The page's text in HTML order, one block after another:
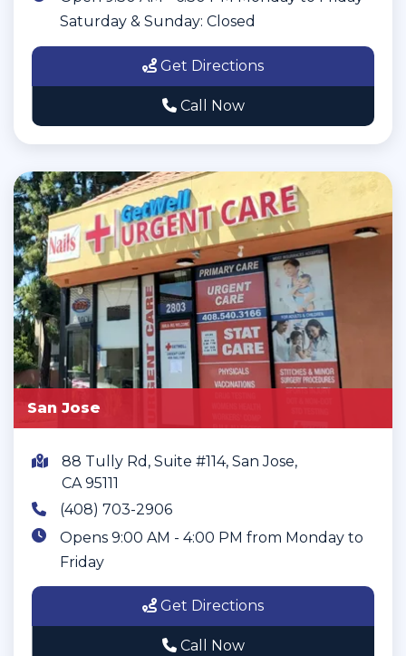
Saturday & Sunday: Closed
Get Directions
Call Now
San Jose
88 Tully Rd, Suite #114, San Jose,
CA 95111
(408) 703-2906
Opens 9:00 AM - 4:00 PM from Monday to
Friday
Get Directions
Call Now